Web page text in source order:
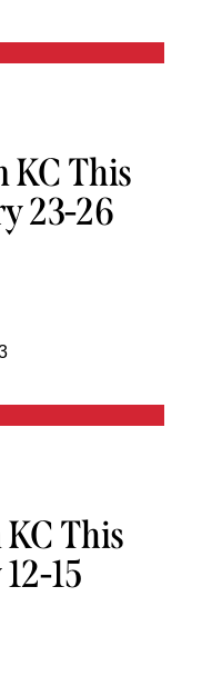
KC This
23-26
KC This
15